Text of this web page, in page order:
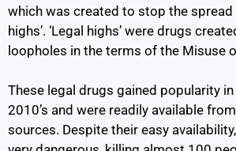
which was created to stop the spread
highs’. ‘Legal highs’ were drugs
loopholes in the terms of the Misuse
These legal drugs gained popularity in
2010’s and were readily available
sources. Despite their easy